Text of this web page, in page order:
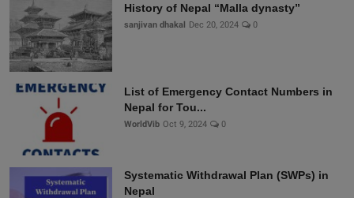
History of Nepal “Malla dynasty”
sanjivan dhakal Dec 20, 2024 0
List of Emergency Contact Numbers in
Nepal for Tou...
WorldVib Oct 9, 2024 0
Systematic Withdrawal Plan (SWPs) in
Nepal